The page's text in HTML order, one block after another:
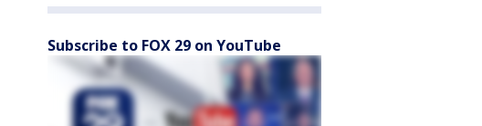
Subscribe to FOX 29 on YouTube